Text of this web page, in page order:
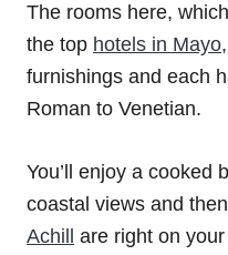
The rooms here,
the top hotels in Mayo
furnishings and each
Roman to Venetian.
You’ll enjoy a cooked
coastal views and
Achill
are right on